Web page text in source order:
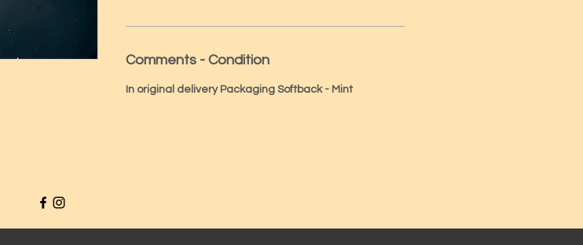
Comments - Condition
In original delivery Packaging Softback - Mint